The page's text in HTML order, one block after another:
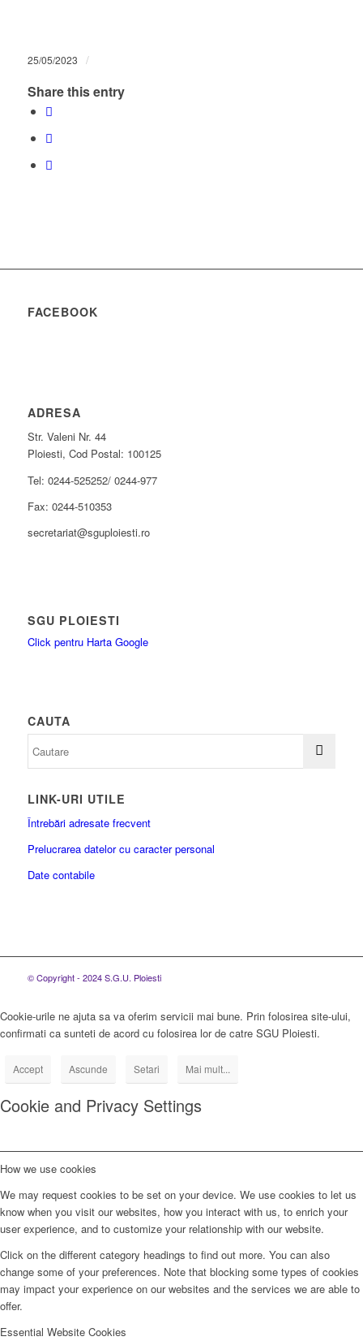
25/05/2023 /
Share this entry
FACEBOOK
ADRESA
Str. Valeni Nr. 44
Ploiesti, Cod Postal: 100125
Tel: 0244-525252/ 0244-977
Fax: 0244-510353
secretariat@sguploiesti.ro
SGU PLOIESTI
Click pentru Harta Google
CAUTA
LINK-URI UTILE
Întrebări adresate frecvent
Prelucrarea datelor cu caracter personal
Date contabile
© Copyright - 2024 S.G.U. Ploiesti
Cookie-urile ne ajuta sa va oferim servicii mai bune. Prin folosirea site-ului,
confirmati ca sunteti de acord cu folosirea lor de catre SGU Ploiesti.
Accept Ascunde Setari Mai mult...
Cookie and Privacy Settings
How we use cookies
We may request cookies to be set on your device. We use cookies to let us
know when you visit our websites, how you interact with us, to enrich your
user experience, and to customize your relationship with our website.
Click on the different category headings to find out more. You can also
change some of your preferences. Note that blocking some types of cookies
may impact your experience on our websites and the services we are able to
offer.
Essential Website Cookies